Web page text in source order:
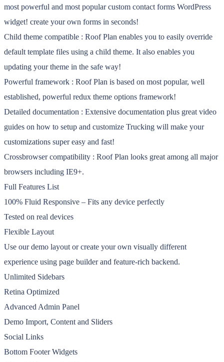
most powerful and most popular custom contact forms WordPress
widget! create your own forms in seconds!
Child theme compatible : Roof Plan enables you to easily override
default template files using a child theme. It also enables you
updating your theme in the safe way!
Powerful framework : Roof Plan is based on most popular, well
established, powerful redux theme options framework!
Detailed documentation : Extensive documentation plus great video
guides on how to setup and customize Trucking will make your
customizations super easy and fast!
Crossbrowser compatibility : Roof Plan looks great among all major
browsers including IE9+.
Full Features List
100% Fluid Responsive – Fits any device perfectly
Tested on real devices
Flexible Layout
Use our demo layout or create your own visually different
experience using page builder and feature-rich backend.
Unlimited Sidebars
Retina Optimized
Advanced Admin Panel
Demo Import, Content and Sliders
Social Links
Bottom Footer Widgets